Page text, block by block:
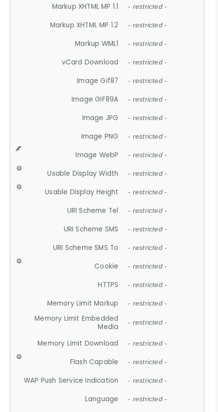
Markup XHTML MP 1.1 - restricted -
Markup XHTML MP 1.2 - restricted -
Markup WML1 - restricted -
vCard Download - restricted -
Image Gif87 - restricted -
Image GIF89A - restricted -
Image JPG - restricted -
Image PNG - restricted -
Image WebP - restricted -
Usable Display Width - restricted -
Usable Display Height - restricted -
URI Scheme Tel - restricted -
URI Scheme SMS - restricted -
URI Scheme SMS To - restricted -
Cookie - restricted -
HTTPS - restricted -
Memory Limit Markup - restricted -
Memory Limit Embedded
Media
- restricted -
Memory Limit Download - restricted -
Flash Capable - restricted -
WAP Push Service Indication - restricted -
Language - restricted -